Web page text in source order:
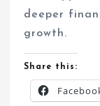
deeper
growth.
Share this: